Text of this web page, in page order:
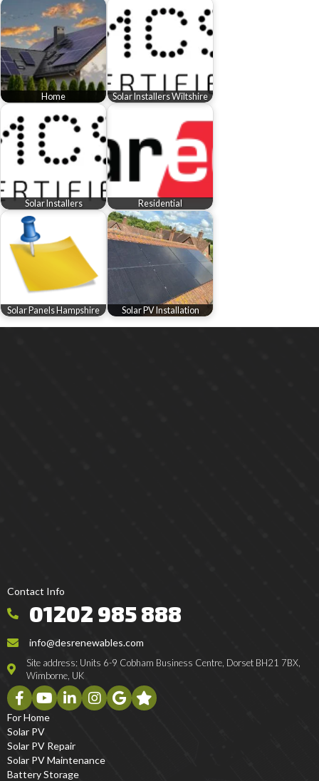
Home Solar Installers Wiltshire
Solar Installers Residential
Solar Panels Hampshire Solar PV Installation
Contact Info
01202 985 888
info@desrenewables.com
Site address: Units 6-9 Cobham Business Centre, Dorset BH21 7BX,
Wimborne, UK
For Home
Solar PV
Solar PV Repair
Solar PV Maintenance
Battery Storage